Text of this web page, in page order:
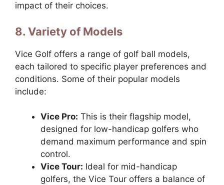
impact of their choices.
8. Variety of Models
Vice Golf offers a range of golf ball models,
each tailored to specific player preferences and
conditions. Some of their popular models
include:
Vice Pro: This is their flagship model,
designed for low-handicap golfers who
demand maximum performance and spin
control.
Vice Tour: Ideal for mid-handicap
golfers, the Vice Tour offers a balance of